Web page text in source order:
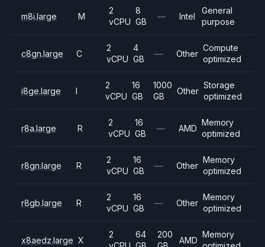
m8i.large M
2
vCPU
8
GB
— Intel
General
purpose
c8gn.large C
2
vCPU
4
GB
— Other
Compute
optimized
i8ge.large I
2
vCPU
16
GB
1000
GB
Other
Storage
optimized
r8a.large R
2
vCPU
16
GB
— AMD
Memory
optimized
r8gn.large R
2
vCPU
16
GB
— Other
Memory
optimized
r8gb.large R
2
vCPU
16
GB
— Other
Memory
optimized
x8aedz.large X
2
64
200
AMD
Memory